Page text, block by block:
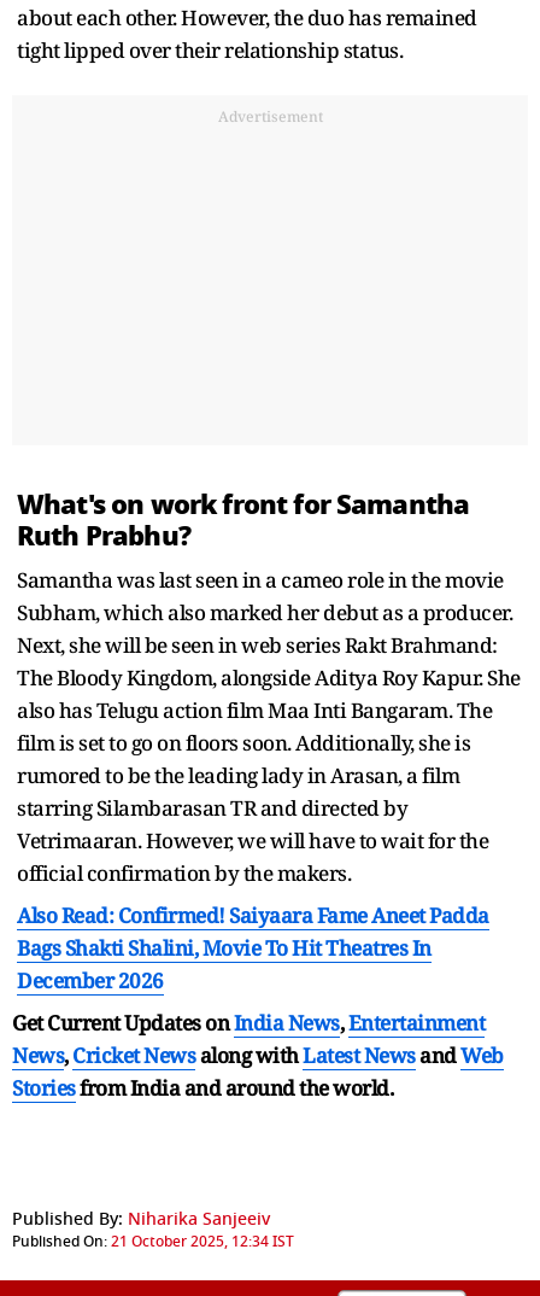
about each other. However, the duo has remained
tight lipped over their relationship status.
Advertisement
What's on work front for Samantha
Ruth Prabhu?
Samantha was last seen in a cameo role in the movie
Subham, which also marked her debut as a producer.
Next, she will be seen in web series Rakt Brahmand:
The Bloody Kingdom, alongside Aditya Roy Kapur. She
also has Telugu action film Maa Inti Bangaram. The
film is set to go on floors soon. Additionally, she is
rumored to be the leading lady in Arasan, a film
starring Silambarasan TR and directed by
Vetrimaaran. However, we will have to wait for the
official confirmation by the makers.
Also Read: Confirmed! Saiyaara Fame Aneet Padda
Bags Shakti Shalini, Movie To Hit Theatres In
December 2026
Get Current Updates onIndia News,Entertainment
News,Cricket Newsalong withLatest NewsandWeb
Storiesfrom India andaround the world.
Published By: Niharika Sanjeeiv
Published On:21 October 2025, 12:34 IST